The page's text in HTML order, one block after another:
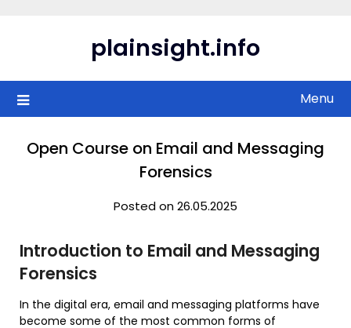
plainsight.info
Menu
Open Course on Email and Messaging
Forensics
Posted on 26.05.2025
Introduction to Email and Messaging
Forensics
In the digital era, email and messaging platforms have
become some of the most common forms of